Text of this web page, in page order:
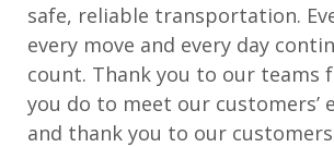
safe, reliable transportation.
every move and every day
count. Thank you to our teams
you do to meet our customers’
and thank you to our customers